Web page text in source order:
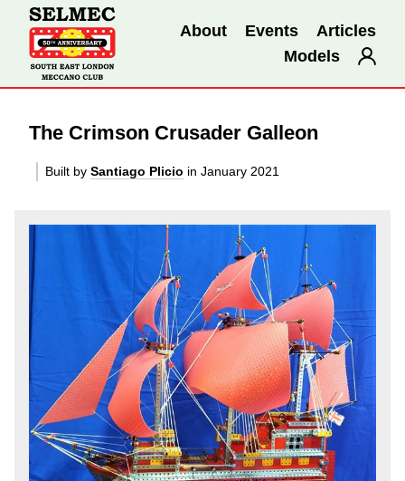
About Events
Articles
Models
The Crimson Crusader Galleon
Built by Santiago Plicio in January 2021